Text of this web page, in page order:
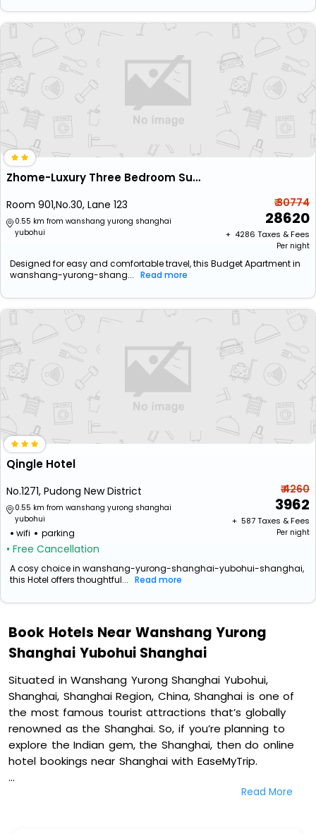
Zhome-Luxury Three Bedroom Suite
Room 901,No.30, Lane 123
0.55 km from wanshang yurong shanghai
yubohui
₹ 30774
28620
+ ₹ 4286 Taxes & Fees
Per night
Designed for easy and comfortable travel, this Budget Apartment in
wanshang-yurong-shang... Read more
Qingle Hotel
No.1271, Pudong New District
0.55 km from wanshang yurong shanghai
yubohui
wifi parking
• Free Cancellation
₹ 4260
3962
+ ₹ 587Taxes & Fees
Per night
A cosy choice in wanshang-yurong-shanghai-yubohui-shanghai,
this Hotel offers thoughtful... Read more
Book Hotels Near Wanshang Yurong
Shanghai Yubohui Shanghai
Situated in Wanshang Yurong Shanghai Yubohui,
Shanghai, Shanghai Region, China, Shanghai is one of
the most famous tourist attractions that’s globally
renowned as the Shanghai. So, if you’re planning to
explore the Indian gem, the Shanghai, then do online
hotel bookings near Shanghai with EaseMyTrip.
On our platform, we encompass a vast inventory of
Read More